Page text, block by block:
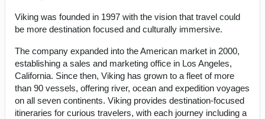
Viking was founded in 1997 with the vision that travel could
be more destination focused and culturally immersive.
The company expanded into the American market in 2000,
establishing a sales and marketing office in Los Angeles,
California. Since then, Viking has grown to a fleet of more
than 90 vessels, offering river, ocean and expedition voyages
on all seven continents. Viking provides destination-focused
itineraries for curious travelers, with each journey including a